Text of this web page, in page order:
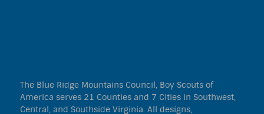
The Blue Ridge Mountains Council, Boy Scouts of
America serves 21 Counties and 7 Cities in Southwest,
Central, and Southside Virginia. All designs,